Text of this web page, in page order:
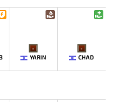
-
YARIN
-
CHAD